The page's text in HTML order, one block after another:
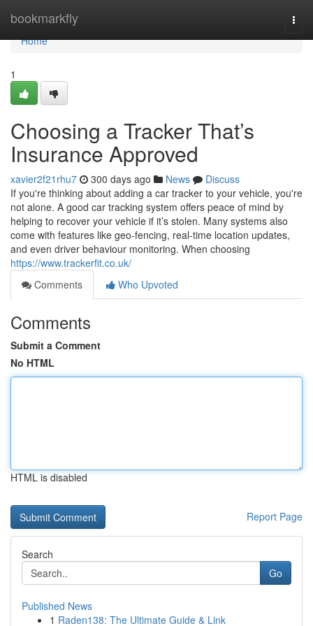
bookmarkfly
Home
Home
1
Choosing a Tracker That’s
Insurance Approved
xavier2f21rhu7 300 days ago News
Discuss
If you're thinking about adding a car tracker to your vehicle, you're
not alone. A good car tracking system offers peace of mind by
helping to recover your vehicle if it’s stolen. Many systems also
come with features like geo-fencing, real-time location updates,
and even driver behaviour monitoring. When choosing
https://www.trackerfit.co.uk/
Comments
Who Upvoted
Comments
Submit a Comment
No HTML
HTML is disabled
Report Page
Search
Go
Published News
1 Raden138: The Ultimate Guide & Link